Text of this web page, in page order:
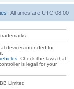
h
All times are UTC-08:00
devices intended for
. Check the laws that
is legal for your
Limited